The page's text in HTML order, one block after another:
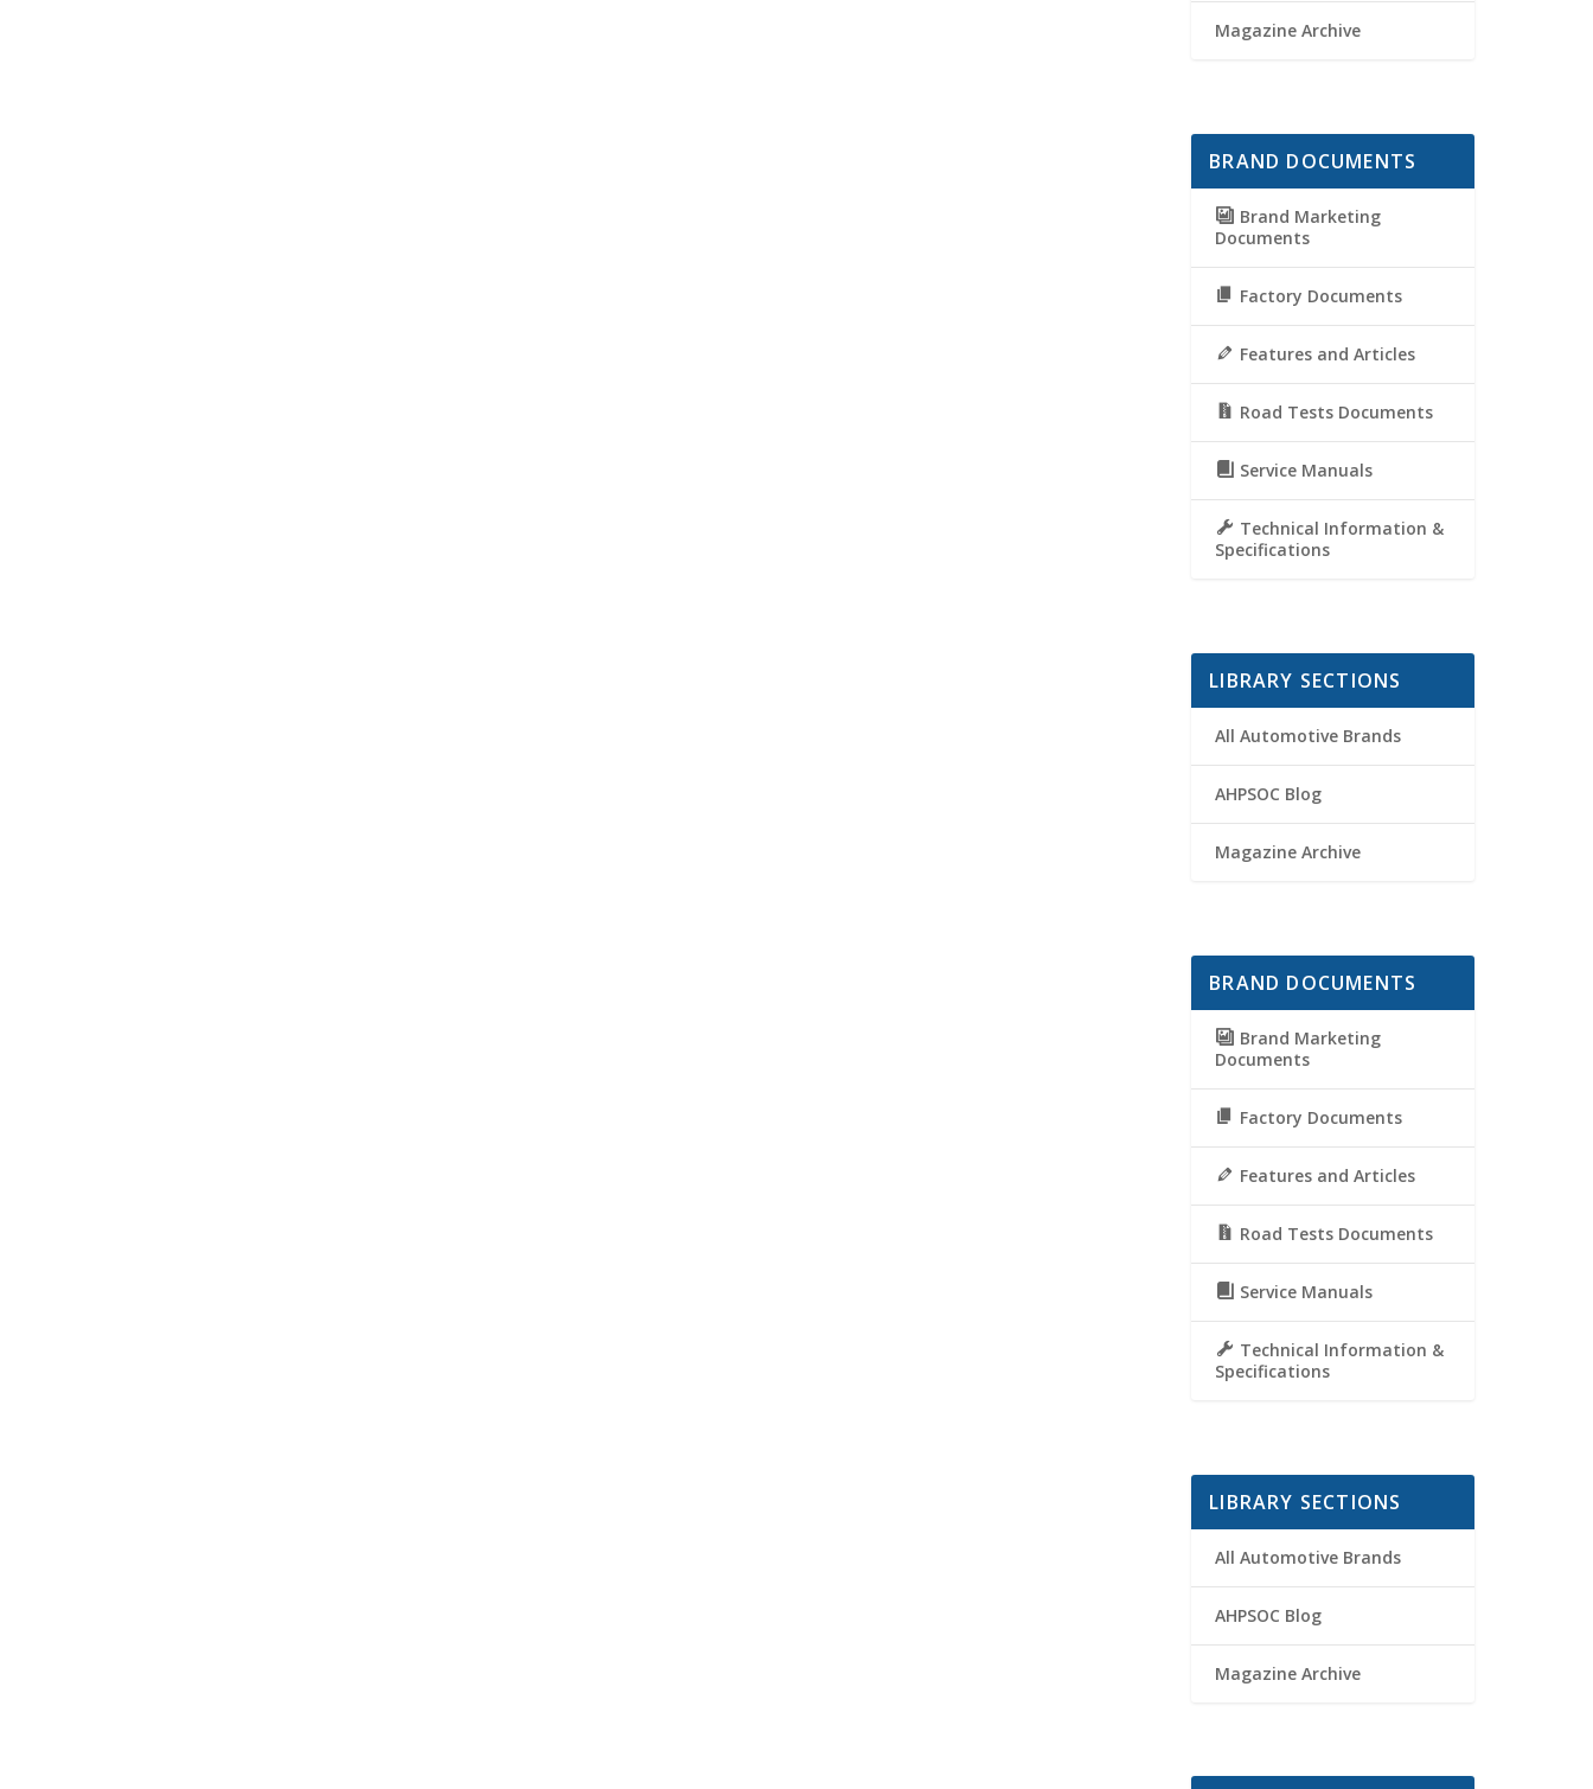
Magazine Archive
BRAND DOCUMENTS
Brand Marketing
Documents
Factory Documents
Features and Articles
Road Tests Documents
Service Manuals
Technical Information &
Specifications
LIBRARY SECTIONS
All Automotive Brands
AHPSOC Blog
Magazine Archive
BRAND DOCUMENTS
Brand Marketing
Documents
Factory Documents
Features and Articles
Road Tests Documents
Service Manuals
Technical Information &
Specifications
LIBRARY SECTIONS
All Automotive Brands
AHPSOC Blog
Magazine Archive